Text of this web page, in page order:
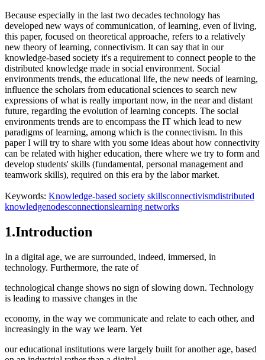
Because especially in the last two decades technology has
developed new ways of communication, of learning, even of living,
this paper, focused on theoretical approache, refers to a relatively
new theory of learning, connectivism. It can say that in our
knowledge-based society it's a requirement to connect people to the
distributed knowledge made in social environment. Social
environments trends, the educational life, the new needs of learning,
influence the scholars from educational sciences to search new
expressions of what is really important now, in the near and distant
future, regarding the evolution of learning concepts. The social
environments trends are to encompass the IT which lead to new
paradigms of learning, among which is the connectivism. In this
paper I will try to share with you some ideas about how connectivity
can be related with higher education, there where we try to form and
develop students' skills (fundamental, personal management and
teamwork skills), required on this era by the labor market.
Keywords: Knowledge-based society skillsconnectivismdistributed
knowledgenodesconnectionslearning networks
1.Introduction
In a digital age, we are surrounded, indeed, immersed, in
technology. Furthermore, the rate of
technological change shows no sign of slowing down. Technology
is leading to massive changes in the
economy, in the way we communicate and relate to each other, and
increasingly in the way we learn. Yet
our educational institutions were largely built for another age, based